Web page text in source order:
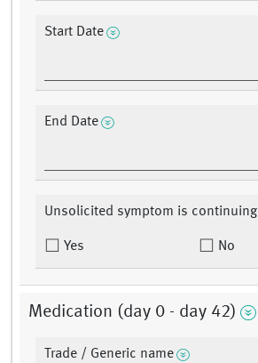
Start Date
End Date
Unsolicited symptom is continuing
Yes No
Medication (day 0 - day 42)
Trade / Generic name